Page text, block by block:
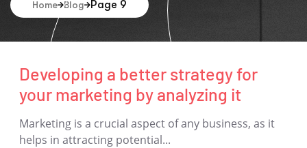
Home Blog Page 9
Developing a better strategy for
your marketing by analyzing it
Marketing is a crucial aspect of any business, as it
helps in attracting potential...